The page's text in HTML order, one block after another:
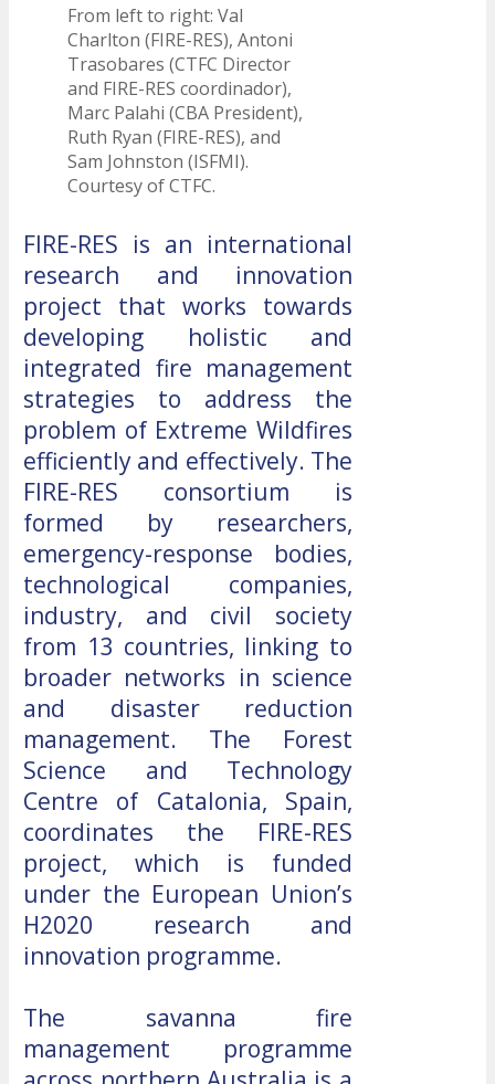
From left to right: Val
Charlton (FIRE-RES), Antoni
Trasobares (CTFC Director
and FIRE-RES coordinador),
Marc Palahi (CBA President),
Ruth Ryan (FIRE-RES), and
Sam Johnston (ISFMI).
Courtesy of CTFC.
FIRE-RES is an international
research and innovation
project that works towards
developing holistic and
integrated fire management
strategies to address the
problem of Extreme Wildfires
efficiently and effectively. The
FIRE-RES consortium is
formed by researchers,
emergency-response bodies,
technological companies,
industry, and civil society
from 13 countries, linking to
broader networks in science
and disaster reduction
management. The Forest
Science and Technology
Centre of Catalonia, Spain,
coordinates the FIRE-RES
project, which is funded
under the European Union’s
H2020 research and
innovation programme.
The savanna fire
management programme